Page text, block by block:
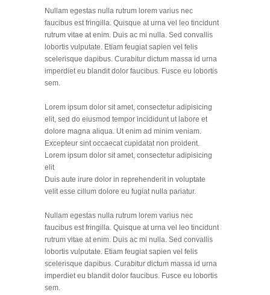
Nullam egestas nulla rutrum lorem varius nec
faucibus est fringilla. Quisque at urna vel leo tincidunt
rutrum vitae at enim. Duis ac mi nulla. Sed convallis
lobortis vulputate. Etiam feugiat sapien vel felis
scelerisque dapibus. Curabitur dictum massa id urna
imperdiet eu blandit dolor faucibus. Fusce eu lobortis
sem.
Lorem ipsum dolor sit amet, consectetur adipisicing
elit, sed do eiusmod tempor incididunt ut labore et
dolore magna aliqua. Ut enim ad minim veniam.
Excepteur sint occaecat cupidatat non proident.
Lorem ipsum dolor sit amet, consectetur adipisicing
elit
Duis aute irure dolor in reprehenderit in voluptate
velit esse cillum dolore eu fugiat nulla pariatur.
Nullam egestas nulla rutrum lorem varius nec
faucibus est fringilla. Quisque at urna vel leo tincidunt
rutrum vitae at enim. Duis ac mi nulla. Sed convallis
lobortis vulputate. Etiam feugiat sapien vel felis
scelerisque dapibus. Curabitur dictum massa id urna
imperdiet eu blandit dolor faucibus. Fusce eu lobortis
sem.